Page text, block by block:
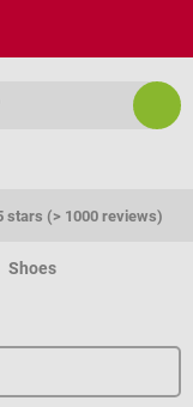
stars (> 1000 reviews)
Shoes